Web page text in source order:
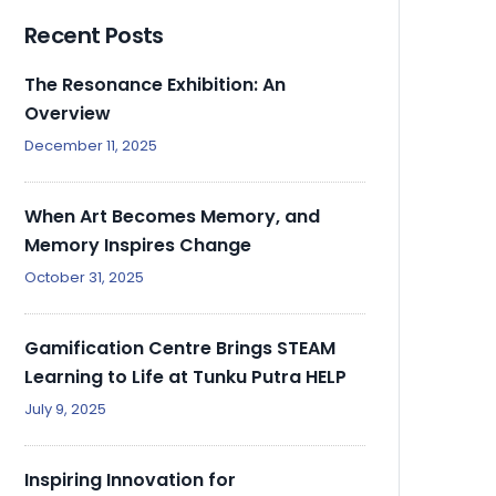
Recent Posts
The Resonance Exhibition: An
Overview
December 11, 2025
When Art Becomes Memory, and
Memory Inspires Change
October 31, 2025
Gamification Centre Brings STEAM
Learning to Life at Tunku Putra HELP
July 9, 2025
Inspiring Innovation for